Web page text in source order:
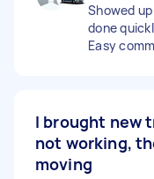
Showed
done
Easy
I brought new
not working,
moving